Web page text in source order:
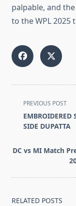
palpable, and
to the WPL 2025
<span
class="nav-
subtitle
reader-
text">Page</
PREVIOUS POST
EMBROIDERED
SIDE DUPATTA
DC vs MI Match
RELATED POSTS